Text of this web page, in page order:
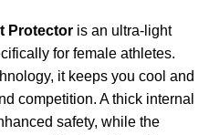
Protector is an ultra-light
for female athletes.
it keeps you cool and
competition. A thick internal
safety, while the